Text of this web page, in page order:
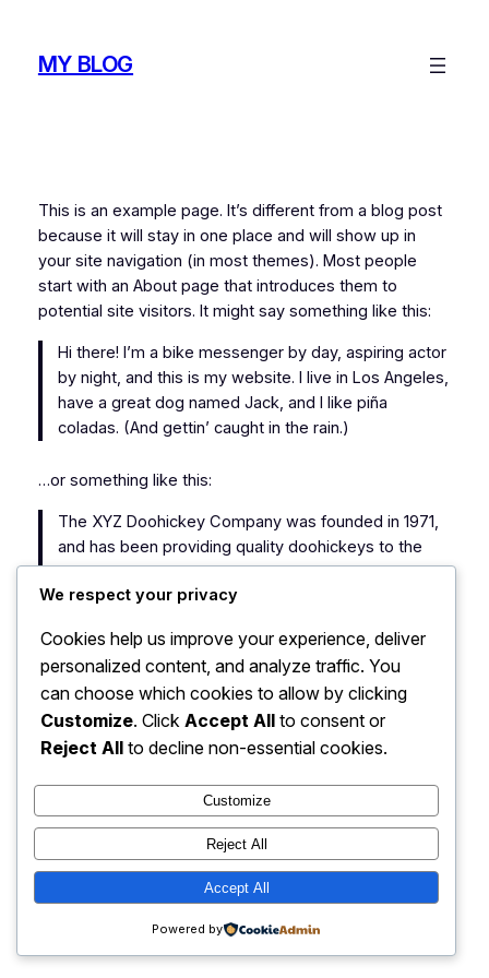
contentMY BLOG
This is an example page. It’s different from a blog post
because it will stay in one place and will show up in
your site navigation (in most themes). Most people
start with an About page that introduces them to
potential site visitors. It might say something like this:
Hi there! I’m a bike messenger by day, aspiring actor
by night, and this is my website. I live in Los Angeles,
have a great dog named Jack, and I like piña
coladas. (And gettin’ caught in the rain.)
…or something like this:
The XYZ Doohickey Company was founded in 1971,
and has been providing quality doohickeys to the
public ever since. Located in Gotham City, XYZ
employs over 2,000 people and does all kinds of
As a new WordPress user, you should go to your
dashboardto delete this page and create new pages
for your content. Have fun!
My Blog Instagram
X
We respect your privacy
Cookies help us improve your experience, deliver
personalized content, and analyze traffic. You
can choose which cookies to allow by clicking
Customize. Click Accept All to consent or
Reject All to decline non-essential cookies.
Customize
Reject All
Accept All
Powered by